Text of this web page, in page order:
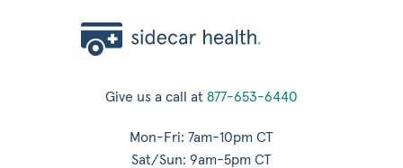
Give us a call at 877-653-6440
Mon-Fri: 7am-10pm CT
Sat/Sun: 9am-5pm CT